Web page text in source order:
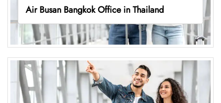
Air Busan Bangkok Office in Thailand